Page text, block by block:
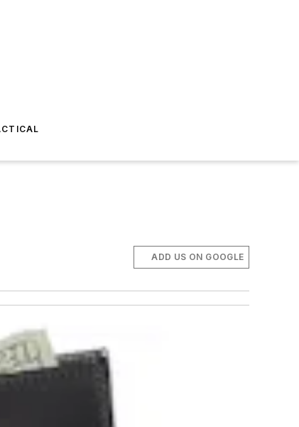
ADD US ON GOOGLE